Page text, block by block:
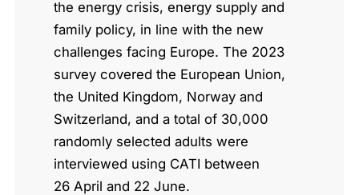
the energy crisis, energy supply and
family policy, in line with the new
challenges facing Europe. The 2023
survey covered the European Union,
the United Kingdom, Norway and
Switzerland, and a total of 30,000
randomly selected adults were
interviewed using CATI between
26 April and 22 June.